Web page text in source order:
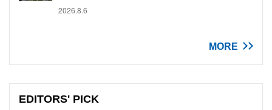
2026.8.6
MORE
EDITORS' PICK